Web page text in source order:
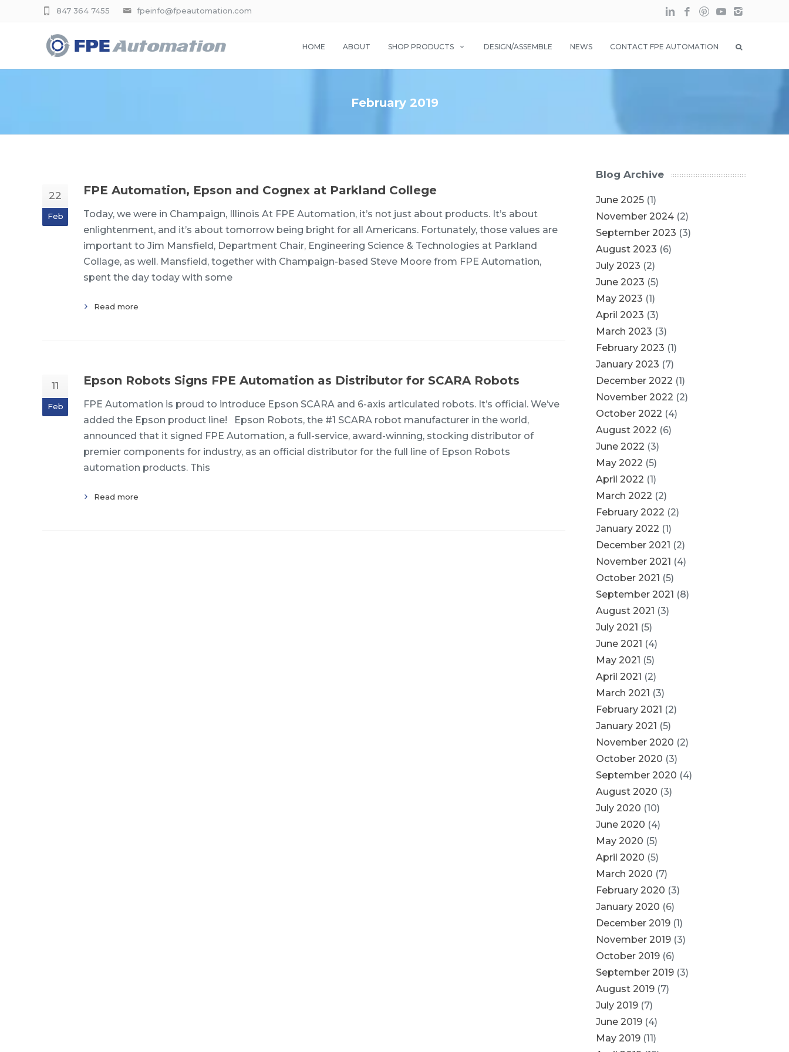
fpeinfo@fpeautomation.com
847 364 7455
HOME ABOUT SHOP PRODUCTS DESIGN/ASSEMBLE NEWS CONTACT FPE AUTOMATION
February 2019
22
Feb
FPE Automation, Epson and Cognex at Parkland College
Today, we were in Champaign, Illinois At FPE Automation, it’s not just about products. It’s about
enlightenment, and it’s about tomorrow being bright for all Americans. Fortunately, those values are
important to Jim Mansfield, Department Chair, Engineering Science & Technologies at Parkland
Collage, as well. Mansfield, together with Champaign-based Steve Moore from FPE Automation,
spent the day today with some
Read more
11
Feb
Epson Robots Signs FPE Automation as Distributor for SCARA Robots
FPE Automation is proud to introduce Epson SCARA and 6-axis articulated robots. It’s official. We’ve
added the Epson product line! Epson Robots, the #1 SCARA robot manufacturer in the world,
announced that it signed FPE Automation, a full-service, award-winning, stocking distributor of
premier components for industry, as an official distributor for the full line of Epson Robots
automation products. This
Read more
Blog Archive
June 2025 (1)
November 2024 (2)
September 2023 (3)
August 2023 (6)
July 2023 (2)
June 2023 (5)
May 2023 (1)
April 2023 (3)
March 2023 (3)
February 2023 (1)
January 2023 (7)
December 2022 (1)
November 2022 (2)
October 2022 (4)
August 2022 (6)
June 2022 (3)
May 2022 (5)
April 2022 (1)
March 2022 (2)
February 2022 (2)
January 2022 (1)
December 2021 (2)
November 2021 (4)
October 2021 (5)
September 2021 (8)
August 2021 (3)
July 2021 (5)
June 2021 (4)
May 2021 (5)
April 2021 (2)
March 2021 (3)
February 2021 (2)
January 2021 (5)
November 2020 (2)
October 2020 (3)
September 2020 (4)
August 2020 (3)
July 2020 (10)
June 2020 (4)
May 2020 (5)
April 2020 (5)
March 2020 (7)
February 2020 (3)
January 2020 (6)
December 2019 (1)
November 2019 (3)
October 2019 (6)
September 2019 (3)
August 2019 (7)
July 2019 (7)
June 2019 (4)
May 2019 (11)